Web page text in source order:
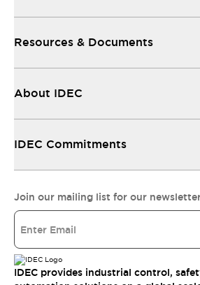
Resources & Documents
About IDEC
IDEC Commitments
Join our mailing list for our
IDEC provides industrial control,